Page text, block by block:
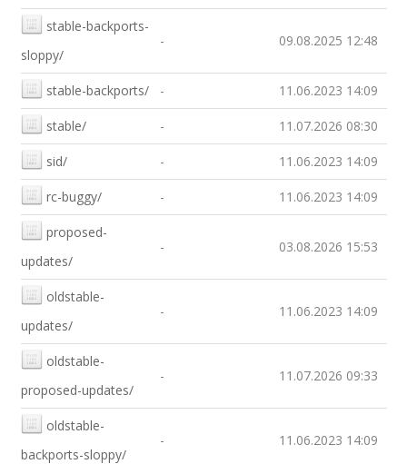
stable-backports-
sloppy/
- 09.08.2025 12:48
stable-backports/ - 11.06.2023 14:09
stable/ - 11.07.2026 08:30
sid/ - 11.06.2023 14:09
rc-buggy/ - 11.06.2023 14:09
proposed-
updates/
- 03.08.2026 15:53
oldstable-
updates/
- 11.06.2023 14:09
oldstable-
proposed-updates/
- 11.07.2026 09:33
oldstable-
backports-sloppy/
- 11.06.2023 14:09